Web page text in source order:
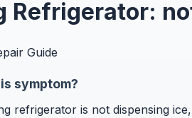
Refrigerator:
Guide
symptom?
refrigerator is not dispensing